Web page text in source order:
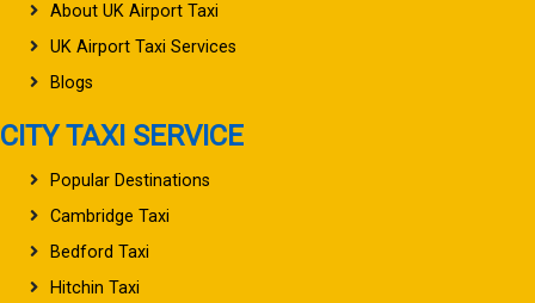
About UK Airport Taxi
UK Airport Taxi Services
Blogs
CITY TAXI SERVICE
Popular Destinations
Cambridge Taxi
Bedford Taxi
Hitchin Taxi